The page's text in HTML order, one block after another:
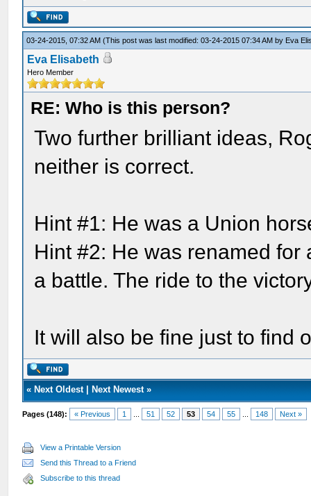
03-24-2015, 07:32 AM(This post was last modified: 03-24-2015 07:34 AM by Eva
Eva Elisabeth
Hero Member
RE: Who is this person?
Two further brilliant ideas,
neither is correct.
Hint #1: He was a Union
Hint #2: He was renamed
a battle. The ride to the
It will also be fine just to find
« Next Oldest| Next Newest»
Pages (148): « Previous 1 51 52 53 54 55 148 Next »
View a Printable Version
Send this Thread to a Friend
Subscribe to this thread